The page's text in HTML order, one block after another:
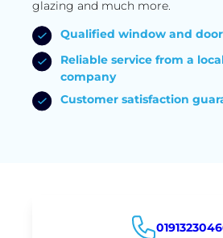
glazing and much more.
Qualified window and
Reliable service from a
company
Customer satisfaction